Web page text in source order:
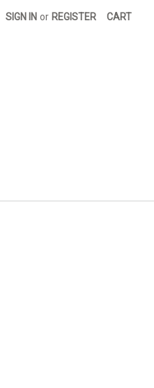
SIGN IN or REGISTER CART